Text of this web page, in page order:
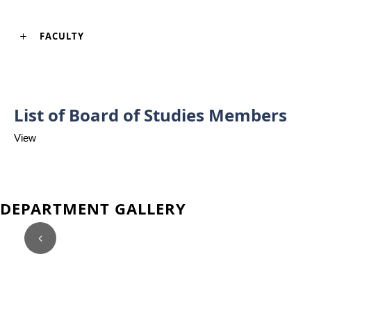
FACULTY
List of Board of Studies Members
View
DEPARTMENT GALLERY